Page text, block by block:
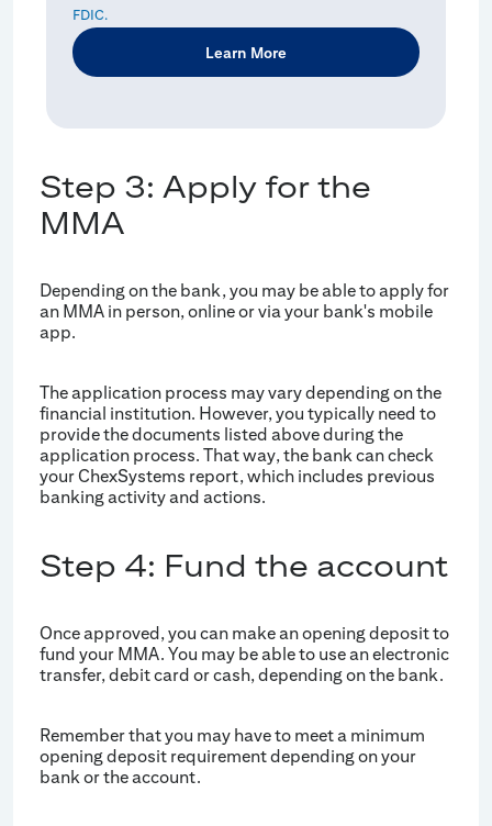
FDIC.
Learn More
Step 3: Apply for the
MMA
Depending on the bank, you may be able to apply for
an MMA in person, online or via your bank's mobile
app.
The application process may vary depending on the
financial institution. However, you typically need to
provide the documents listed above during the
application process. That way, the bank can check
your ChexSystems report, which includes previous
banking activity and actions.
Step 4: Fund the account
Once approved, you can make an opening deposit to
fund your MMA. You may be able to use an electronic
transfer, debit card or cash, depending on the bank.
Remember that you may have to meet a minimum
opening deposit requirement depending on your
bank or the account.